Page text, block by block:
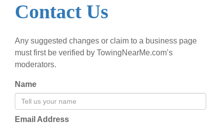
Contact Us
Any suggested changes or claim to a business page
must first be verified by TowingNearMe.com’s
moderators.
Name
Email Address